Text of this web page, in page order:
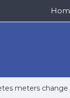
meters